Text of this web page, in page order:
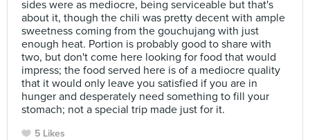
sides were as mediocre, being serviceable but that's
about it, though the chili was pretty decent with ample
sweetness coming from the gouchujang with just
enough heat. Portion is probably good to share with
two, but don't come here looking for food that would
impress; the food served here is of a mediocre quality
that it would only leave you satisfied if you are in
hunger and desperately need something to fill your
stomach; not a special trip made just for it.
5 Likes